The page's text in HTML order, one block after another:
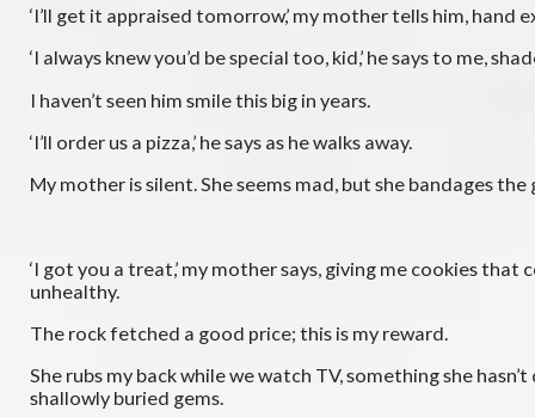
‘I’ll get it appraised tomorrow,’ my mother tells him,
‘I always knew you’d be special too, kid,’ he says to me,
I haven’t seen him smile this big in years.
‘I’ll order us a pizza,’ he says as he walks away.
My mother is silent. She seems mad, but she bandages
‘I got you a treat,’ my mother says, giving me cookies
unhealthy.
The rock fetched a good price; this is my reward.
She rubs my back while we watch TV, something she
shallowly buried gems.